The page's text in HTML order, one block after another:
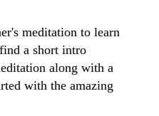
meditation to learn
a short intro
along with a
with the amazing